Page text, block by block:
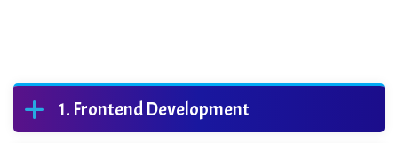
Frontend Development